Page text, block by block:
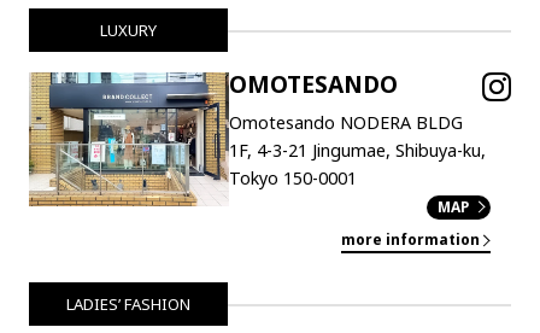
LUXURY
OMOTESANDO
Omotesando NODERA BLDG
1F, 4-3-21 Jingumae, Shibuya-ku,
Tokyo 150-0001
MAP
more information
LADIES’ FASHION